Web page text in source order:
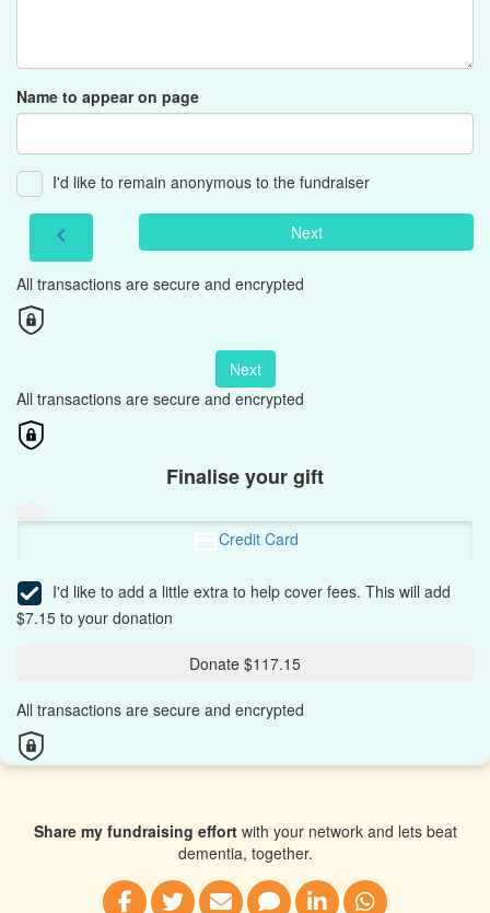
Name to appear on page
I'd like to remain anonymous to the fundraiser
chevron_left Next
All transactions are secure and encrypted
Next
All transactions are secure and encrypted
Finalise your gift
Credit Card
I'd like to add a little extra to help cover fees. This will add
$7.15 to your donation
Donate $117.15
All transactions are secure and encrypted
Share my fundraising effortwith your network and lets beat
dementia, together.